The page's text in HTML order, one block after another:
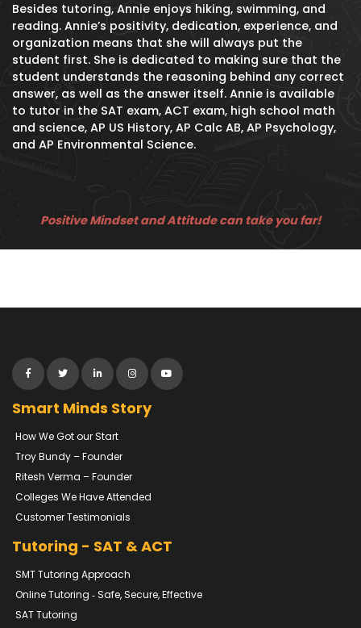
Besides tutoring, Annie enjoys hiking, swimming, and
reading. Annie’s positivity, dedication, experience, and
organization means that she will always put the
student first. She is dedicated to making sure that the
student understands the reasoning behind any correct
answer, as well as the answer itself. Annie is available
to tutor in the SAT exam, ACT exam, high school math
and science, AP US History, AP Calc AB, AP Psychology,
and AP Environmental Science.
Positive Mindset and Attitude can take you far!
Smart Minds Story
How We Got our Start
Troy Bundy – Founder
Ritesh Verma – Founder
Colleges We Have Attended
Customer Testimonials
Tutoring - SAT & ACT
SMT Tutoring Approach
Online Tutoring ‐ Safe, Secure, Effective
SAT Tutoring